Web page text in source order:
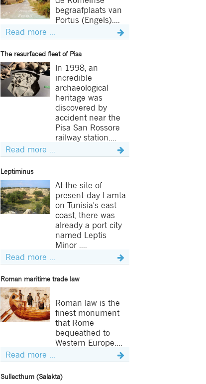
begraafplaats van
Portus (Engels)....
Read more ...
The resurfaced fleet of Pisa
In 1998, an
incredible
archaeological
heritage was
discovered by
accident near the
Pisa San Rossore
railway station....
Read more ...
Leptiminus
At the site of
present-day Lamta
on Tunisia's east
coast, there was
already a port city
named Leptis
Minor ....
Read more ...
Roman maritime trade law
Roman law is the
finest monument
that Rome
bequeathed to
Western Europe....
Read more ...
Sullecthum (Salakta)